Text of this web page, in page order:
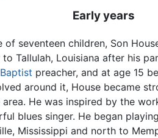
Early years
of seventeen children, Son
to Tallulah, Louisiana after his
Baptist preacher, and at age 15
around it, House became
area. He was inspired by the
blues singer. He began
Mississippi and north to